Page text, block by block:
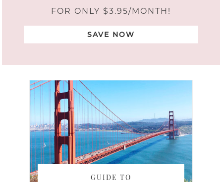
FOR ONLY $3.95/MONTH!
SAVE NOW
GUIDE TO